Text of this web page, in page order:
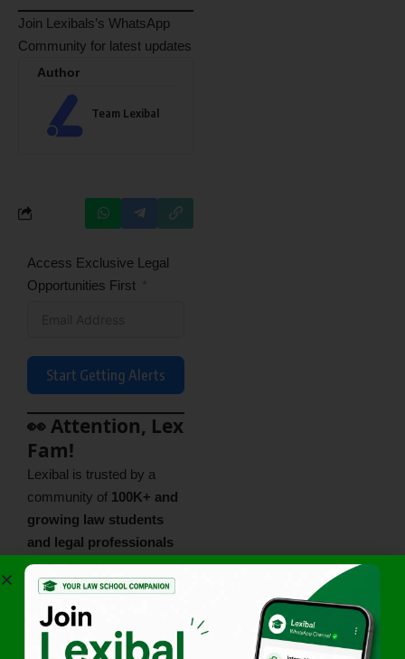
Join Lexibals’s WhatsApp
Community for latest updates
Author
Team Lexibal
Access Exclusive Legal
Opportunities First
Start Getting Alerts
👀 Attention, Lex
Fam!
Lexibal is trusted by a
community of 100K+ and
growing law students
and legal professionals
across India. A fast-
growing legal community
that’s learning, sharing,
and leveling up together —
and you’re invited to be